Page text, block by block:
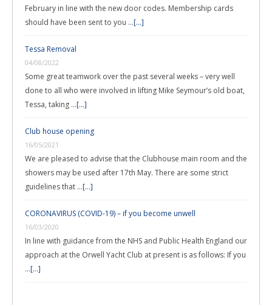
February in line with the new door codes. Membership cards
should have been sent to you …[...]
Tessa Removal
04/08/2022
Some great teamwork over the past several weeks – very well
done to all who were involved in lifting Mike Seymour’s old boat,
Tessa, taking …[...]
Club house opening
16/05/2021
We are pleased to advise that the Clubhouse main room and the
showers may be used after 17th May. There are some strict
guidelines that …[...]
CORONAVIRUS (COVID-19) – if you become unwell
16/03/2020
In line with guidance from the NHS and Public Health England our
approach at the Orwell Yacht Club at present is as follows: If you
…[...]